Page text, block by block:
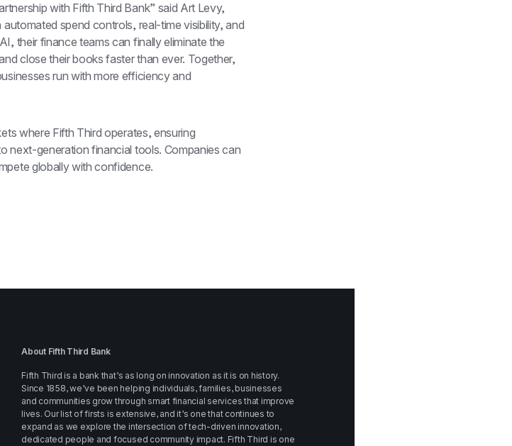
with Fifth Third Bank” said Art Levy,
spend controls, real-time visibility, and
their finance teams can finally eliminate the
close their books faster than ever. Together,
run with more efficiency and
where Fifth Third operates, ensuring
next-generation financial tools. Companies can
globally with confidence.
About Fifth Third Bank
Fifth Third is a bank that’s as long on innovation as it is on history.
Since 1858, we’ve been helping individuals, families, businesses
and communities grow through smart financial services that improve
lives. Our list of firsts is extensive, and it’s one that continues to
expand as we explore the intersection of tech-driven innovation,
dedicated people and focused community impact. Fifth Third is one